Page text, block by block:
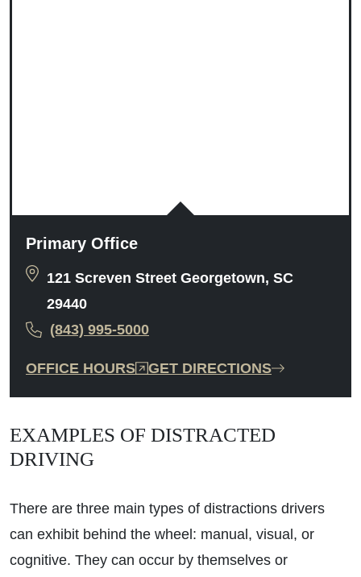
Primary Office
121 Screven Street Georgetown, SC
29440
(843) 995-5000
OFFICE HOURS GET DIRECTIONS
EXAMPLES OF DISTRACTED
DRIVING
There are three main types of distractions drivers
can exhibit behind the wheel: manual, visual, or
cognitive. They can occur by themselves or